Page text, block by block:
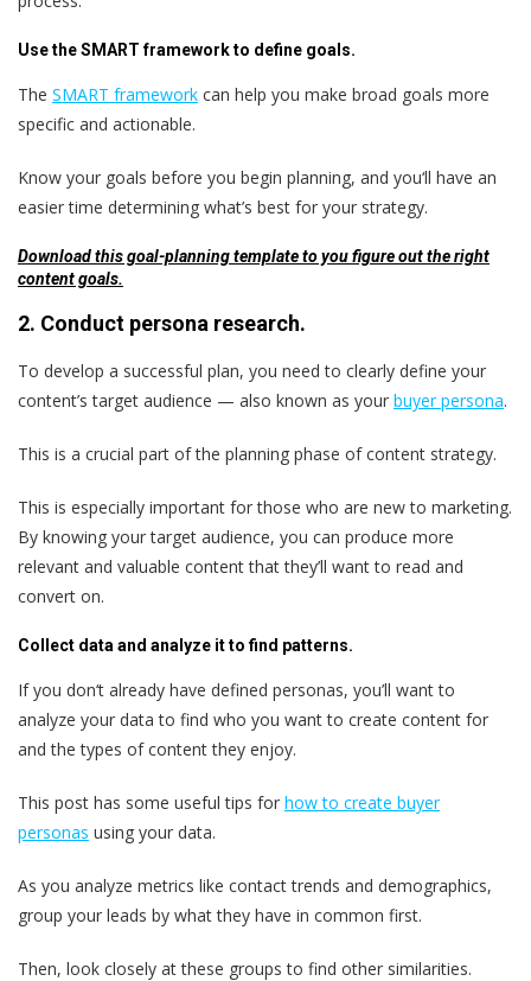
Use the SMART framework to define goals.
The SMART framework can help you make broad goals more
specific and actionable.
Know your goals before you begin planning, and you‘ll have an
easier time determining what’s best for your strategy.
Download this goal-planning template to you figure out the right
content goals.
2. Conduct persona research.
To develop a successful plan, you need to clearly define your
content’s target audience — also known as your buyer persona.
This is a crucial part of the planning phase of content strategy.
This is especially important for those who are new to marketing.
By knowing your target audience, you can produce more
relevant and valuable content that they’ll want to read and
convert on.
Collect data and analyze it to find patterns.
If you don‘t already have defined personas, you’ll want to
analyze your data to find who you want to create content for
and the types of content they enjoy.
This post has some useful tips for how to create buyer
personas using your data.
As you analyze metrics like contact trends and demographics,
group your leads by what they have in common first.
Then, look closely at these groups to find other similarities.